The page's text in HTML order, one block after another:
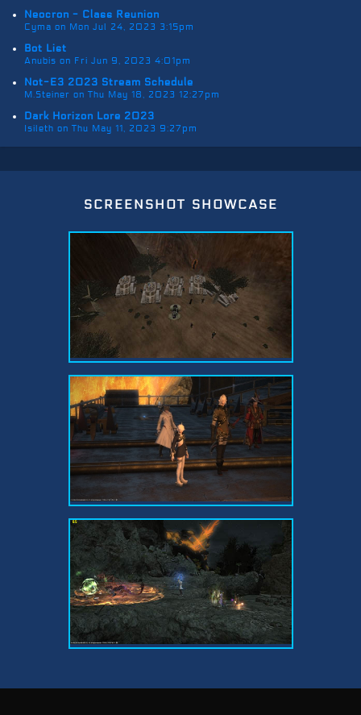
Neocron - Class Reunion
Cyma on Mon Jul 24, 2023 3:15pm
Bot List
Anubis on Fri Jun 9, 2023 4:01pm
Not-E3 2023 Stream Schedule
M.Steiner on Thu May 18, 2023 12:27pm
Dark Horizon Lore 2023
Isileth on Thu May 11, 2023 9:27pm
screenshot showcase